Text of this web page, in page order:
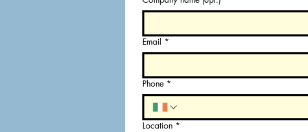
Email *
Phone *
Location *